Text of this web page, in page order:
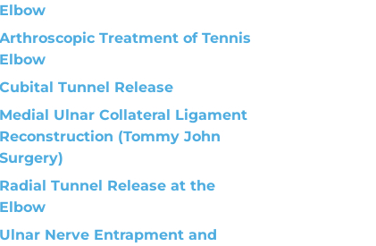
Elbow
Arthroscopic Treatment of Tennis
Elbow
Cubital Tunnel Release
Medial Ulnar Collateral Ligament
Reconstruction (Tommy John
Surgery)
Radial Tunnel Release at the
Elbow
Ulnar Nerve Entrapment and